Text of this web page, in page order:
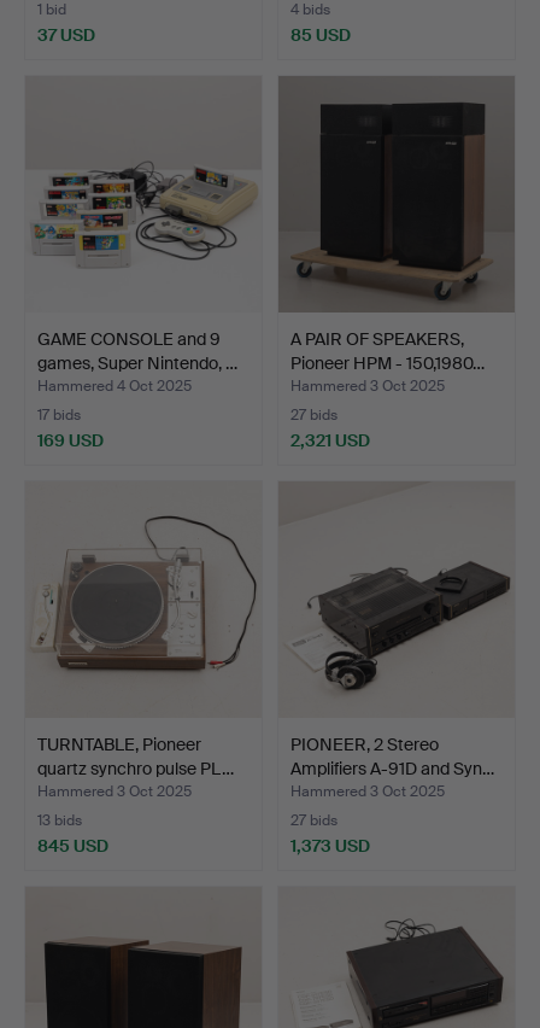
1 bid
37 USD
4 bids
85 USD
GAME CONSOLE and 9
games, Super Nintendo, …
Hammered 4 Oct 2025
17 bids
169 USD
A PAIR OF SPEAKERS,
Pioneer HPM - 150,1980…
Hammered 3 Oct 2025
27 bids
2,321 USD
TURNTABLE, Pioneer
quartz synchro pulse PL…
Hammered 3 Oct 2025
13 bids
845 USD
PIONEER, 2 Stereo
Amplifiers A-91D and Syn…
Hammered 3 Oct 2025
27 bids
1,373 USD